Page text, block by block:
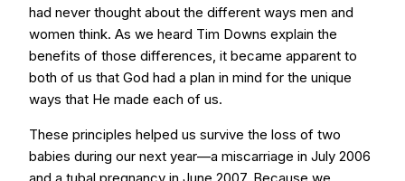
had never thought about the different ways men and
women think. As we heard Tim Downs explain the
benefits of those differences, it became apparent to
both of us that God had a plan in mind for the unique
ways that He made each of us.
These principles helped us survive the loss of two
babies during our next year—a miscarriage in July 2006